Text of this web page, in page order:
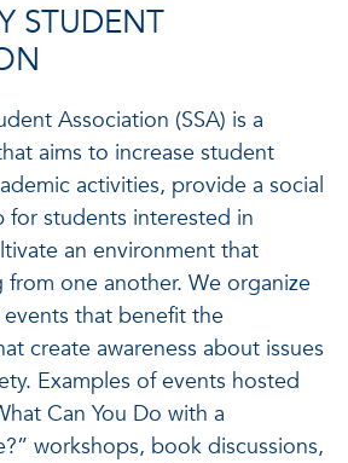
STUDENT
Association (SSA) is a
aims to increase student
activities, provide a social
students interested in
an environment that
from one another. We organize
that benefit the
create awareness about issues
Examples of events hosted
Can You Do with a
workshops, book discussions,